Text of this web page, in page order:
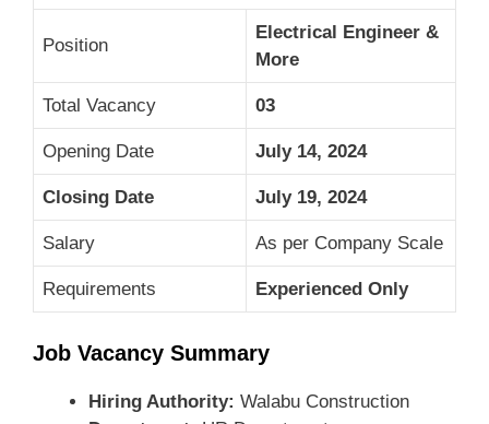
Position
Electrical Engineer &
More
Total Vacancy 03
Opening Date July 14, 2024
Closing Date July 19, 2024
Salary As per Company Scale
Requirements Experienced Only
Job Vacancy Summary
Hiring Authority: Walabu Construction